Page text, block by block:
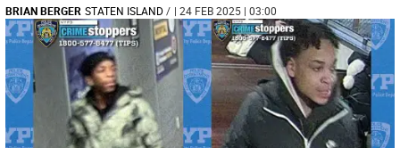
BRIAN BERGER STATEN ISLAND/ | 24 FEB 2025 | 03:00